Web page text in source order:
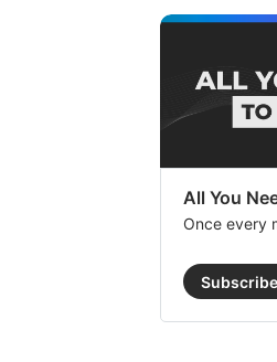
All You
Once every
Subscribe